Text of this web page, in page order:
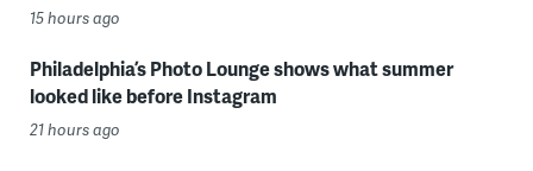
15 hours ago
Philadelphia’s Photo Lounge shows what summer
looked like before Instagram
21 hours ago